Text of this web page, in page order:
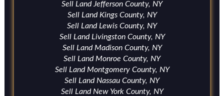
Sell Land Jefferson County, NY
Sell Land Kings County, NY
Sell Land Lewis County, NY
Sell Land Livingston County, NY
Sell Land Madison County, NY
Sell Land Monroe County, NY
Sell Land Montgomery County, NY
Sell Land Nassau County, NY
Sell Land New York County, NY